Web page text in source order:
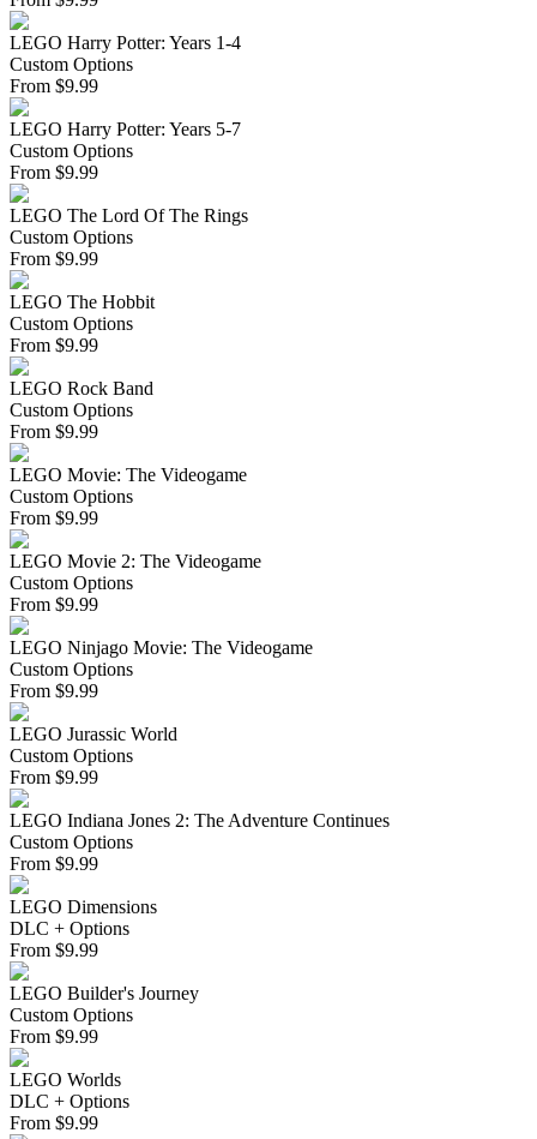
LEGO Harry Potter: Years 1-4
Custom Options
From $9.99
LEGO Harry Potter: Years 5-7
Custom Options
From $9.99
LEGO The Lord Of The Rings
Custom Options
From $9.99
LEGO The Hobbit
Custom Options
From $9.99
LEGO Rock Band
Custom Options
From $9.99
LEGO Movie: The Videogame
Custom Options
From $9.99
LEGO Movie 2: The Videogame
Custom Options
From $9.99
LEGO Ninjago Movie: The Videogame
Custom Options
From $9.99
LEGO Jurassic World
Custom Options
From $9.99
LEGO Indiana Jones 2: The Adventure Continues
Custom Options
From $9.99
LEGO Dimensions
DLC + Options
From $9.99
LEGO Builder's Journey
Custom Options
From $9.99
LEGO Worlds
DLC + Options
From $9.99